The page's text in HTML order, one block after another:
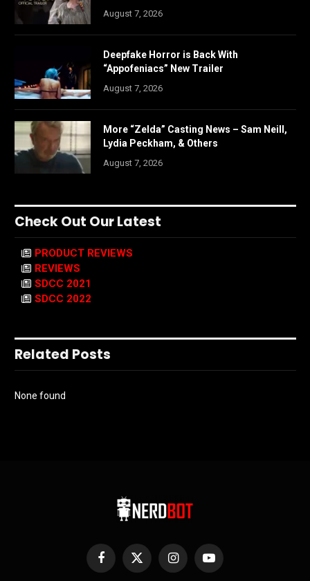
August 7, 2026
Deepfake Horror is Back With
“Appofeniacs” New Trailer
August 7, 2026
More “Zelda” Casting News – Sam Neill,
Lydia Peckham, & Others
August 7, 2026
Check Out Our Latest
PRODUCT REVIEWS
REVIEWS
SDCC 2021
SDCC 2022
Related Posts
None found
Facebook
X
InstagramYouTube